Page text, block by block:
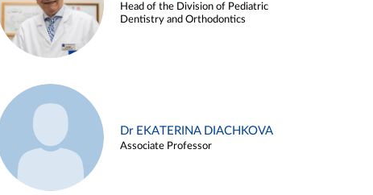
Head of the Division of Pediatric
Dentistry and Orthodontics
Dr EKATERINA DIACHKOVA
Associate Professor